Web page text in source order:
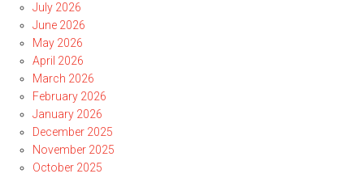
July 2026
June 2026
May 2026
April 2026
March 2026
February 2026
January 2026
December 2025
November 2025
October 2025